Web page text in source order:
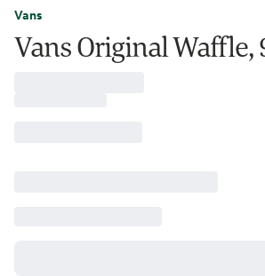
Vans
Vans Original Waffle,